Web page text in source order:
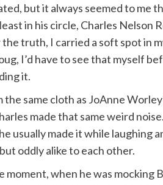
sends flowers the size of the
but it always seemed to me
in his circle, Charles Nelson
truth, I carried a soft spot in
I’d have to see that myself
it.
same cloth as JoAnne
made that same weird
usually made it while laughing
oddly alike to each other.
when he was mocking